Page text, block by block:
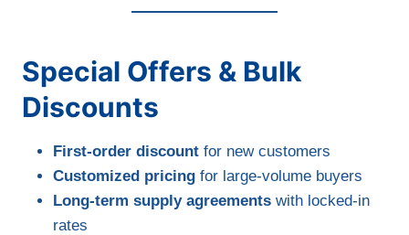
Special Offers & Bulk
Discounts
First-order discount for new customers
Customized pricing for large-volume buyers
Long-term supply agreements with locked-in
rates